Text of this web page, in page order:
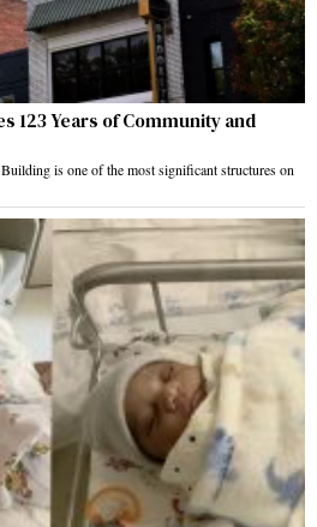
123 Years of Community and
is one of the most significant structures on